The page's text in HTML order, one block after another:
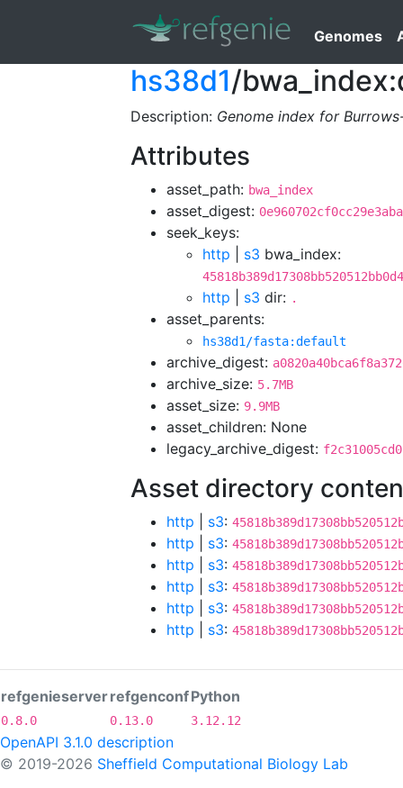
Genomes
hs38d1/
Description: Genome index for
Attributes
asset_path: bwa_index
asset_digest:
seek_keys:
http
s3 bwa_index:
http s3 dir: .
asset_parents:
hs38d1/fasta:default
archive_digest:
archive_size: 5.7MB
asset_size: 9.9MB
asset_children: None
legacy_archive_digest:
Asset directory
http s3:
http s3:
http s3:
http s3:
http s3:
http s3:
refgenieserverrefgenconfPython
0.8.0 0.13.0 3.12.12
OpenAPI 3.1.0 description
© 2019-2026 Sheffield Computational Biology Lab